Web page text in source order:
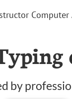
Computer
by